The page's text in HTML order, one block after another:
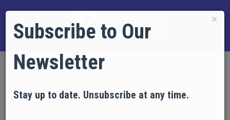
ARTICLES
×
Subscribe to Our
Newsletter
Stay up to date. Unsubscribe at any time.